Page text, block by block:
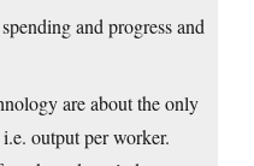
and progress and
are about the only
output per worker.